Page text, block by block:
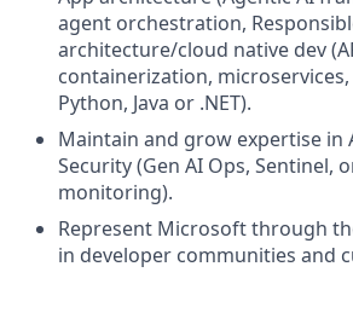
agent orchestration,
architecture/cloud native dev
containerization,
Python, Java or .NET).
Maintain and grow expertise in
Security (Gen AI Ops, Sentinel,
monitoring).
Represent Microsoft through
in developer communities and